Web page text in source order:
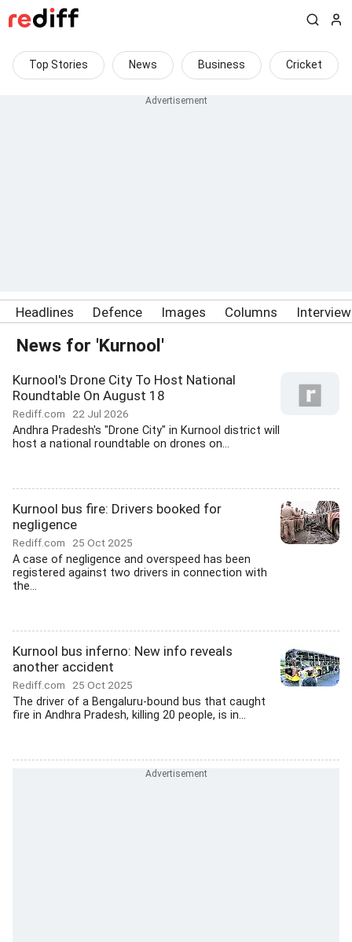
Top Stories News Business Cricket
Headlines Defence Images Columns
News for 'Kurnool'
Kurnool's Drone City To Host National
Roundtable On August 18
Rediff.com 22 Jul 2026
Andhra Pradesh's "Drone City" in Kurnool district will
host a national roundtable on drones on...
Kurnool bus fire: Drivers booked for
negligence
Rediff.com 25 Oct 2025
A case of negligence and overspeed has been
registered against two drivers in connection with
the...
Kurnool bus inferno: New info reveals
another accident
Rediff.com 25 Oct 2025
The driver of a Bengaluru-bound bus that caught
fire in Andhra Pradesh, killing 20 people, is in...